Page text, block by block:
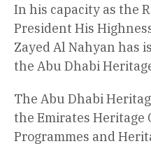
In his capacity as the
President His
Zayed Al Nahyan has
the Abu Dhabi
The Abu Dhabi
the Emirates
Programmes and